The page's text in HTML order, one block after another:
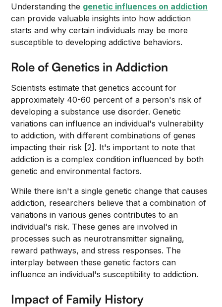
Understanding the genetic influences on addiction
can provide valuable insights into how addiction
starts and why certain individuals may be more
susceptible to developing addictive behaviors.
Role of Genetics in Addiction
Scientists estimate that genetics account for
approximately 40-60 percent of a person's risk of
developing a substance use disorder. Genetic
variations can influence an individual's vulnerability
to addiction, with different combinations of genes
impacting their risk [2]. It's important to note that
addiction is a complex condition influenced by both
genetic and environmental factors.
While there isn't a single genetic change that causes
addiction, researchers believe that a combination of
variations in various genes contributes to an
individual's risk. These genes are involved in
processes such as neurotransmitter signaling,
reward pathways, and stress responses. The
interplay between these genetic factors can
influence an individual's susceptibility to addiction.
Impact of Family History